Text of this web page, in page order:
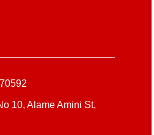
10, Alame Amini St,